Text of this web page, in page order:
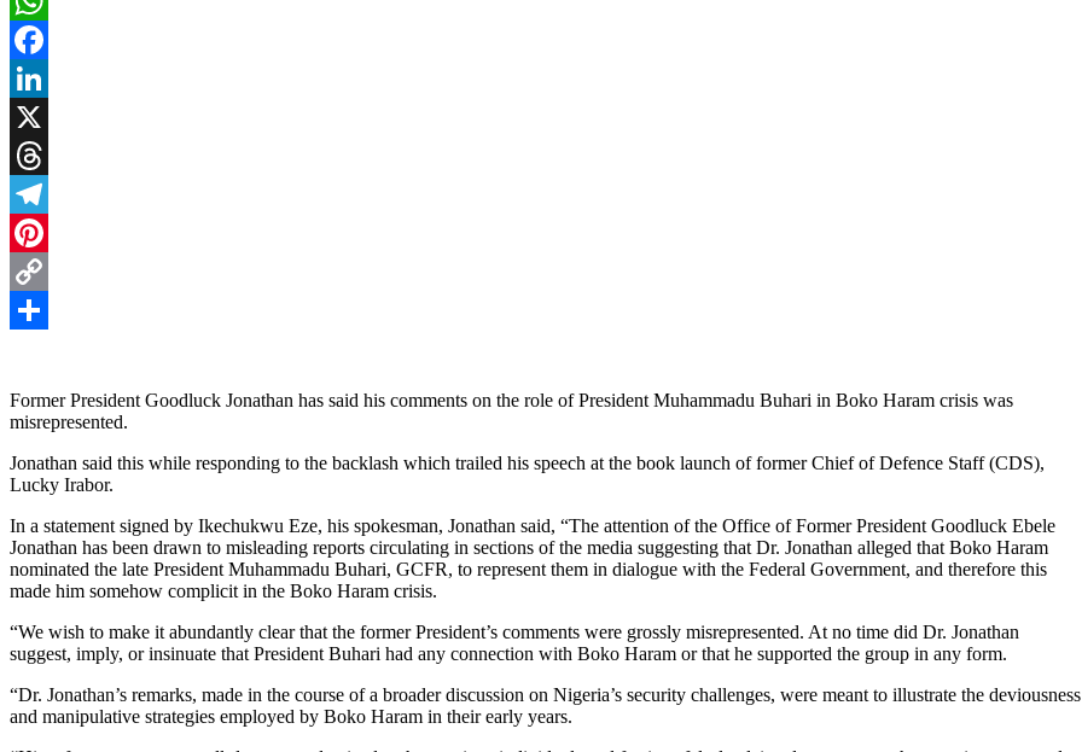
WhatsApp
Facebook
LinkedIn
X
Threads
Telegram
Pinterest
Copy
Former President Goodluck Jonathan has said his comments on the role of President Muhammadu Buhari in Boko Haram crisis was
misrepresented.
Jonathan said this while responding to the backlash which trailed his speech at the book launch of former Chief of Defence Staff (CDS),
Lucky Irabor.
In a statement signed by Ikechukwu Eze, his spokesman, Jonathan said, “The attention of the Office of Former President Goodluck Ebele
Jonathan has been drawn to misleading reports circulating in sections of the media suggesting that Dr. Jonathan alleged that Boko Haram
nominated the late President Muhammadu Buhari, GCFR, to represent them in dialogue with the Federal Government, and therefore this
made him somehow complicit in the Boko Haram crisis.
“We wish to make it abundantly clear that the former President’s comments were grossly misrepresented. At no time did Dr. Jonathan
suggest, imply, or insinuate that President Buhari had any connection with Boko Haram or that he supported the group in any form.
“Dr. Jonathan’s remarks, made in the course of a broader discussion on Nigeria’s security challenges, were meant to illustrate the deviousness
and manipulative strategies employed by Boko Haram in their early years.